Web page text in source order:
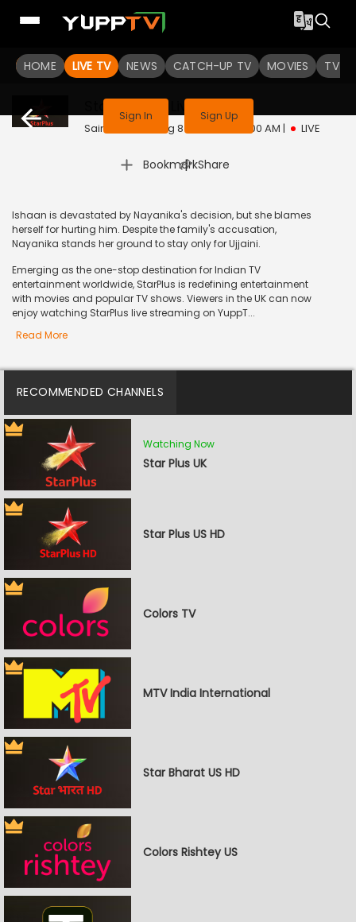
HOME LIVE TV NEWS CATCH-UP TV MOVIES TV
This channel is not available in your region
Sign In Sign Up
Star Plus UK Live
Sairaab | Sat, Aug 8 | 8:30 AM - 9:00 AM | LIVE
Bookmark
| Share
Ishaan is devastated by Nayanika's decision, but she blames
herself for hurting him. Despite the family's accusation,
Nayanika stands her ground to stay only for Ujjaini.
Emerging as the one-stop destination for Indian TV
entertainment worldwide, StarPlus is redefining entertainment
with movies and popular TV shows. Viewers in the UK can now
enjoy watching StarPlus live streaming on YuppT...
Read More
RECOMMENDED CHANNELS
Watching Now
Star Plus UK
Star Plus US HD
Colors TV
MTV India International
Star Bharat US HD
Colors Rishtey US